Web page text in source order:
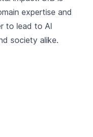
expertise and
to lead to AI
society alike.